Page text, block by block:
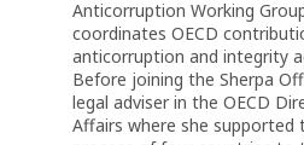
Anticorruption Working
coordinates OECD
anticorruption and integrity
Before joining the Sherpa
legal adviser in the OECD
Affairs where she supported